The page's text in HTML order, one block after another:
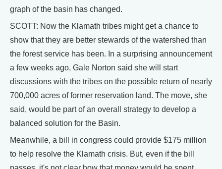
graph of the basin has changed.
SCOTT: Now the Klamath tribes might get a chance to
show that they are better stewards of the watershed than
the forest service has been. In a surprising announcement
a few weeks ago, Gale Norton said she will start
discussions with the tribes on the possible return of nearly
700,000 acres of former reservation land. The move, she
said, would be part of an overall strategy to develop a
balanced solution for the Basin.
Meanwhile, a bill in congress could provide $175 million
to help resolve the Klamath crisis. But, even if the bill